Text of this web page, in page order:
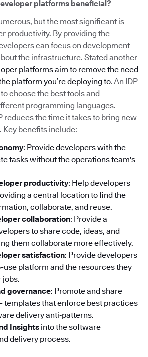
platforms beneficial?
but the most significant is
productivity. By providing the
can focus on development
the infrastructure. Stated another
platforms aim to remove the need
platform you’re deploying to. An IDP
choose the best tools and
programming languages.
reduces the time it takes to bring new
Key benefits include:
: Provide developers with the
tasks without the operations team's
productivity: Help developers
a central location to find the
collaborate, and reuse.
collaboration: Provide a
to share code, ideas, and
them collaborate more effectively.
satisfaction: Provide developers
use platform and the resources they
jobs.
governance: Promote and share
- templates that enforce best practices
delivery anti‑patterns.
Insights into the software
delivery process.